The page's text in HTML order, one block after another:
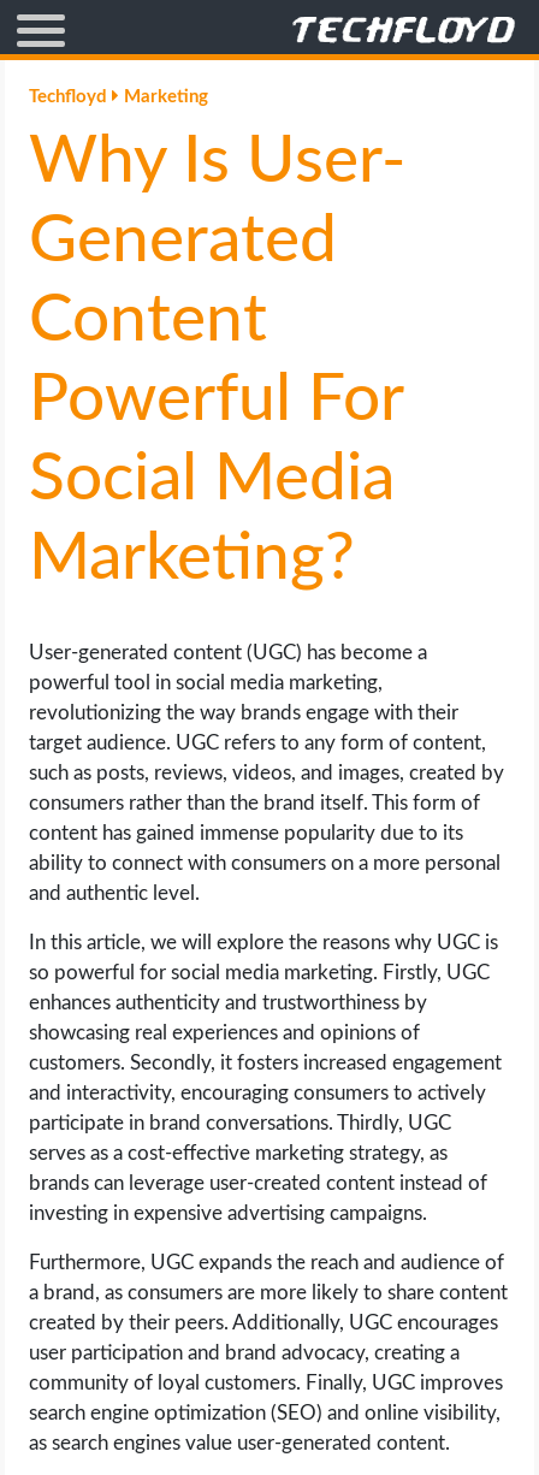
AFFILIATE MARKETING
BLOGGING
CRYPTO
GAMING
GOOGLE
HOW TO
INTERNET & SOCIETY
MOBILE APPS
ONLINE SAFETY
ONLINE DATING
HARDWARE
SCIENCE
SOCIAL MEDIA
SOFTWARE
OPERATING SYSTEMS
PPC
SEO
WEB HOSTING
WEB DEVELOPMENT
Techfloyd Marketing
Why Is User-
Generated
Content
Powerful For
Social Media
Marketing?
User-generated content (UGC) has become a
powerful tool in social media marketing,
revolutionizing the way brands engage with their
target audience. UGC refers to any form of content,
such as posts, reviews, videos, and images, created by
consumers rather than the brand itself. This form of
content has gained immense popularity due to its
ability to connect with consumers on a more personal
and authentic level.
In this article, we will explore the reasons why UGC is
so powerful for social media marketing. Firstly, UGC
enhances authenticity and trustworthiness by
showcasing real experiences and opinions of
customers. Secondly, it fosters increased engagement
and interactivity, encouraging consumers to actively
participate in brand conversations. Thirdly, UGC
serves as a cost-effective marketing strategy, as
brands can leverage user-created content instead of
investing in expensive advertising campaigns.
Furthermore, UGC expands the reach and audience of
a brand, as consumers are more likely to share content
created by their peers. Additionally, UGC encourages
user participation and brand advocacy, creating a
community of loyal customers. Finally, UGC improves
search engine optimization (SEO) and online visibility,
as search engines value user-generated content.